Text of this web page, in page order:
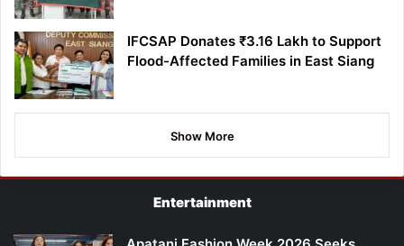
IFCSAP Donates ₹3.16 Lakh to Support
Flood-Affected Families in East Siang
Show More
Entertainment